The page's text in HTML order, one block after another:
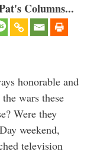
Columns...
honorable and
wars these
Were they
weekend,
television